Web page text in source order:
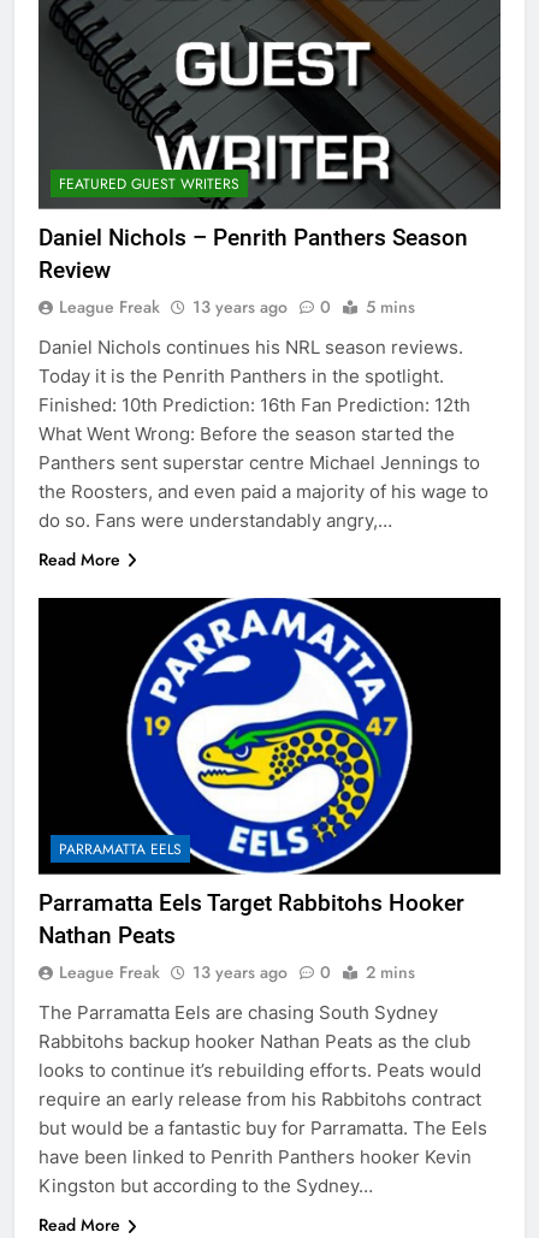
FEATURED GUEST WRITERS
Daniel Nichols – Penrith Panthers Season
Review
League Freak 13 years ago 0 5 mins
Daniel Nichols continues his NRL season reviews.
Today it is the Penrith Panthers in the spotlight.
Finished: 10th Prediction: 16th Fan Prediction: 12th
What Went Wrong: Before the season started the
Panthers sent superstar centre Michael Jennings to
the Roosters, and even paid a majority of his wage to
do so. Fans were understandably angry,…
Read More
PARRAMATTA EELS
Parramatta Eels Target Rabbitohs Hooker
Nathan Peats
League Freak 13 years ago 0 2 mins
The Parramatta Eels are chasing South Sydney
Rabbitohs backup hooker Nathan Peats as the club
looks to continue it’s rebuilding efforts. Peats would
require an early release from his Rabbitohs contract
but would be a fantastic buy for Parramatta. The Eels
have been linked to Penrith Panthers hooker Kevin
Kingston but according to the Sydney…
Read More